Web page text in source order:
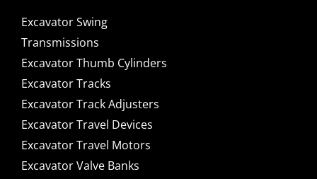
Excavator Swing
Transmissions
Excavator Thumb Cylinders
Excavator Tracks
Excavator Track Adjusters
Excavator Travel Devices
Excavator Travel Motors
Excavator Valve Banks